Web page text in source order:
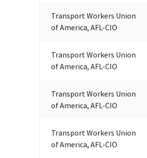
Transport Workers Union
of America, AFL-CIO
Transport Workers Union
of America, AFL-CIO
Transport Workers Union
of America, AFL-CIO
Transport Workers Union
of America, AFL-CIO